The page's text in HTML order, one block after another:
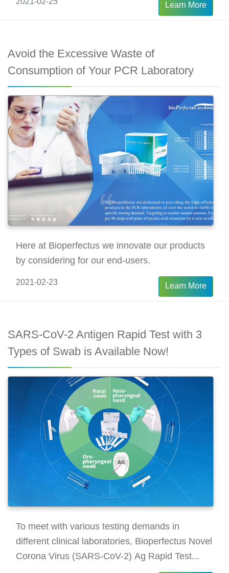
Learn More
Avoid the Excessive Waste of
Consumption of Your PCR Laboratory
Here at Bioperfectus we innovate our products
by considering for our end-users.
2021-02-23 Learn More
SARS-CoV-2 Antigen Rapid Test with 3
Types of Swab is Available Now!
To meet with various testing demands in
different clinical laboratories, Bioperfectus Novel
Corona Virus (SARS-CoV-2) Ag Rapid Test...